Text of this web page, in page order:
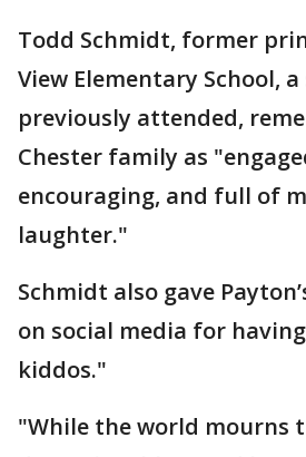
Todd Schmidt, former
View Elementary School,
previously attended,
Chester family as
encouraging, and full of
laughter."
Schmidt also gave
on social media for
kiddos."
"While the world mourns